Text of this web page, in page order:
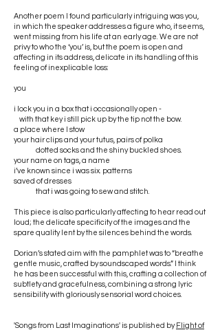
Another poem I found particularly intriguing was you,
in which the speaker addresses a figure who, it seems,
went missing from his life at an early age. We are not
privy to who the ‘you’ is, but the poem is open and
affecting in its address, delicate in its handling of this
feeling of inexplicable loss:
you
i lock you in a box that i occasionally open -
with that key i still pick up by the tip not the bow.
a place where I stow
your hair clips and your tutus, pairs of polka
dotted socks and the shiny buckled shoes.
your name on tags, a name
i’ve known since i was six. patterns
saved of dresses
that i was going to sew and stitch.
This piece is also particularly affecting to hear read out
loud; the delicate specificity of the images and the
spare quality lent by the silences behind the words.
Dorian’s stated aim with the pamphlet was to “breathe
gentle music, crafted by soundscaped words.” I think
he has been successful with this, crafting a collection of
subtlety and gracefulness, combining a strong lyric
sensibility with gloriously sensorial word choices.
'Songs from Last Imaginations' is published by Flight of